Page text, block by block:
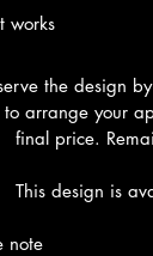
works
the design
to arrange your
final price.
This design is
note